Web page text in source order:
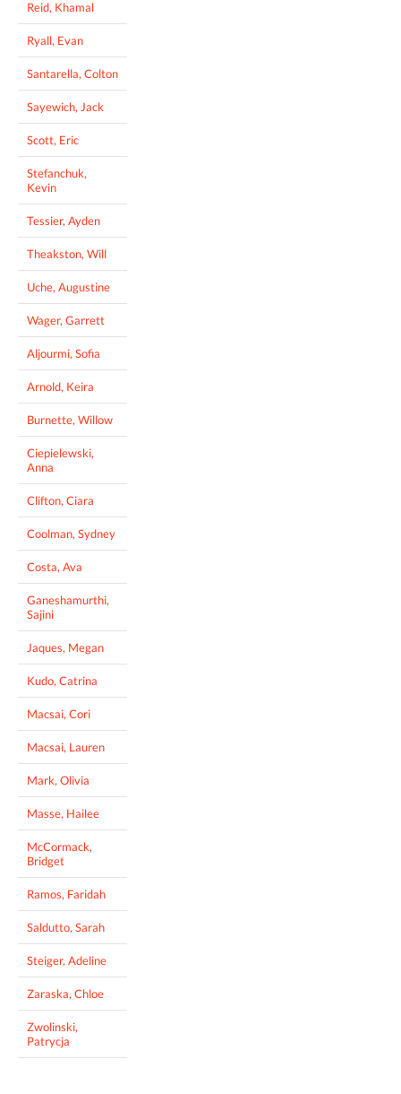
Reid, Khamal
Ryall, Evan
Santarella, Colton
Sayewich, Jack
Scott, Eric
Stefanchuk,
Kevin
Tessier, Ayden
Theakston, Will
Uche, Augustine
Wager, Garrett
Aljourmi, Sofia
Arnold, Keira
Burnette, Willow
Ciepielewski,
Anna
Clifton, Ciara
Coolman, Sydney
Costa, Ava
Ganeshamurthi,
Sajini
Jaques, Megan
Kudo, Catrina
Macsai, Cori
Macsai, Lauren
Mark, Olivia
Masse, Hailee
McCormack,
Bridget
Ramos, Faridah
Saldutto, Sarah
Steiger, Adeline
Zaraska, Chloe
Zwolinski,
Patrycja